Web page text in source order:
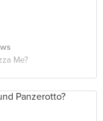
Me?